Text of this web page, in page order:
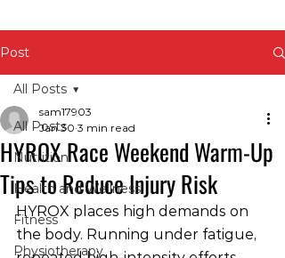
Post
All Posts
Nutrition
Health and Wellness
Fitness
Physiotherapy
All Posts
HYROX Race Weekend Warm-Up
Tips to Reduce Injury Risk
sam17903
Jan 30 3 min read
HYROX places high demands on
the body. Running under fatigue,